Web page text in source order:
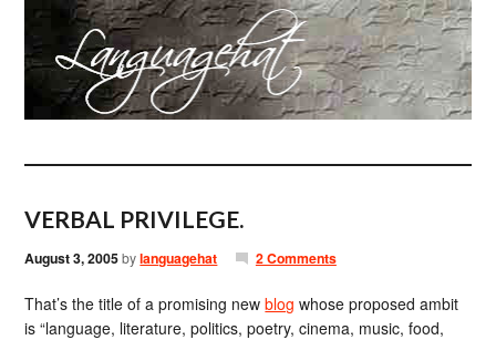
VERBAL PRIVILEGE.
August 3, 2005bylanguagehat 2 Comments
That’s the title of a promising newblog whose proposed ambit
is “language, literature, politics, poetry, cinema, music, food,